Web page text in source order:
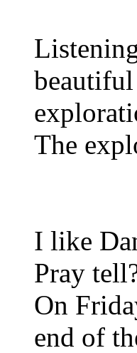
The
I like
Pray
On
end of